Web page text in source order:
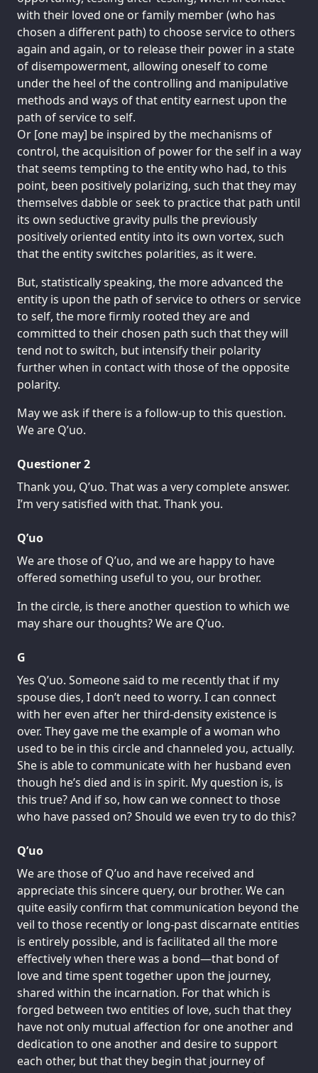
with their loved one or family member (who has
chosen a different path) to choose service to others
again and again, or to release their power in a state
of disempowerment, allowing oneself to come
under the heel of the controlling and manipulative
methods and ways of that entity earnest upon the
path of service to self.
Or [one may] be inspired by the mechanisms of
control, the acquisition of power for the self in a way
that seems tempting to the entity who had, to this
point, been positively polarizing, such that they may
themselves dabble or seek to practice that path until
its own seductive gravity pulls the previously
positively oriented entity into its own vortex, such
that the entity switches polarities, as it were.
But, statistically speaking, the more advanced the
entity is upon the path of service to others or service
to self, the more firmly rooted they are and
committed to their chosen path such that they will
tend not to switch, but intensify their polarity
further when in contact with those of the opposite
polarity.
May we ask if there is a follow-up to this question.
We are Q’uo.
Questioner 2
Thank you, Q’uo. That was a very complete answer.
I’m very satisfied with that. Thank you.
Q’uo
We are those of Q’uo, and we are happy to have
offered something useful to you, our brother.
In the circle, is there another question to which we
may share our thoughts? We are Q’uo.
G
Yes Q’uo. Someone said to me recently that if my
spouse dies, I don’t need to worry. I can connect
with her even after her third-density existence is
over. They gave me the example of a woman who
used to be in this circle and channeled you, actually.
She is able to communicate with her husband even
though he’s died and is in spirit. My question is, is
this true? And if so, how can we connect to those
who have passed on? Should we even try to do this?
Q’uo
We are those of Q’uo and have received and
appreciate this sincere query, our brother. We can
quite easily confirm that communication beyond the
veil to those recently or long-past discarnate entities
is entirely possible, and is facilitated all the more
effectively when there was a bond—that bond of
love and time spent together upon the journey,
shared within the incarnation. For that which is
forged between two entities of love, such that they
have not only mutual affection for one another and
dedication to one another and desire to support
each other, but that they begin that journey of